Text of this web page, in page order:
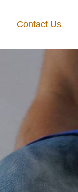
Contact Us